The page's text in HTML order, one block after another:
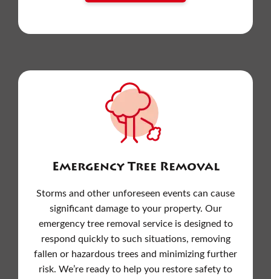
Emergency Tree Removal
Storms and other unforeseen events can cause
significant damage to your property. Our
emergency tree removal service is designed to
respond quickly to such situations, removing
fallen or hazardous trees and minimizing further
risk. We’re ready to help you restore safety to